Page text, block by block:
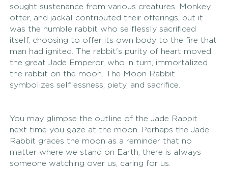
sought sustenance from various creatures. Monkey,
otter, and jackal contributed their offerings, but it
was the humble rabbit who selflessly sacrificed
itself, choosing to offer its own body to the fire that
man had ignited. The rabbit's purity of heart moved
the great Jade Emperor, who in turn, immortalized
the rabbit on the moon. The Moon Rabbit
symbolizes selflessness, piety, and sacrifice.
You may glimpse the outline of the Jade Rabbit
next time you gaze at the moon. Perhaps the Jade
Rabbit graces the moon as a reminder that no
matter where we stand on Earth, there is always
someone watching over us, caring for us.